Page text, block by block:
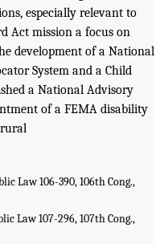
especially relevant to
Act mission a focus on
development of a National
System and a Child
a National Advisory
of a FEMA disability
Law 106-390, 106th Cong.,
Law 107-296, 107th Cong.,